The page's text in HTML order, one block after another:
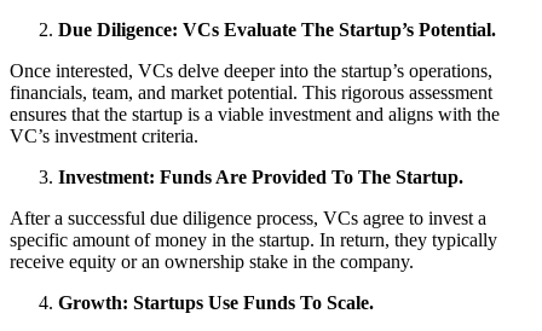
Due Diligence: VCs Evaluate The Startup’s Potential.
Once interested, VCs delve deeper into the startup’s operations,
financials, team, and market potential. This rigorous assessment
ensures that the startup is a viable investment and aligns with the
VC’s investment criteria.
Investment: Funds Are Provided To The Startup.
After a successful due diligence process, VCs agree to invest a
specific amount of money in the startup. In return, they typically
receive equity or an ownership stake in the company.
Growth: Startups Use Funds To Scale.